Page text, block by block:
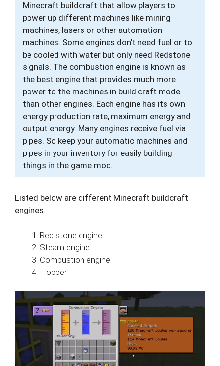
Minecraft buildcraft that allow players to
power up different machines like mining
machines, lasers or other automation
machines. Some engines don’t need fuel or to
be cooled with water but only need Redstone
signals. The combustion engine is known as
the best engine that provides much more
power to the machines in build craft mode
than other engines. Each engine has its own
energy production rate, maximum energy and
output energy. Many engines receive fuel via
pipes. So keep your automatic machines and
pipes in your inventory for easily building
things in the game mod.
Listed below are different Minecraft buildcraft
engines.
Red stone engine
Steam engine
Combustion engine
Hopper